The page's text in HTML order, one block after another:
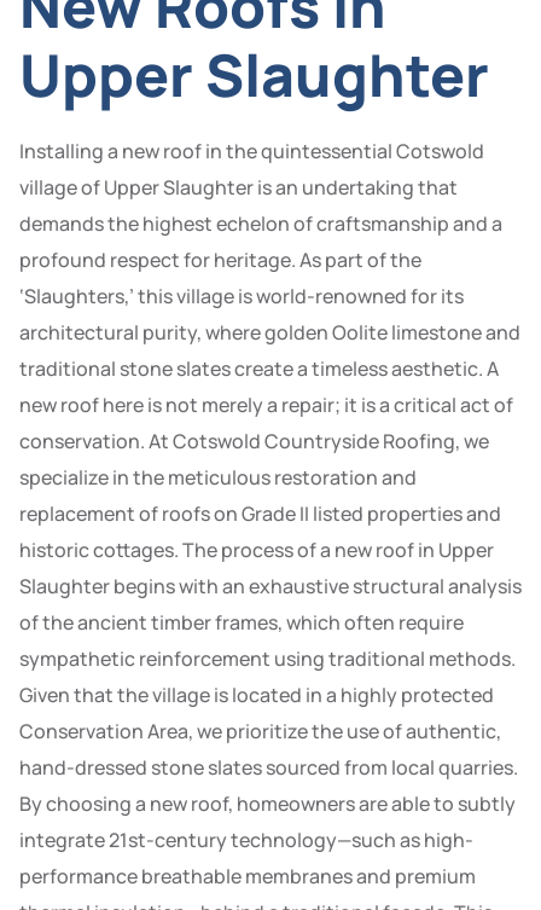
Upper Slaughter
Installing a new roof in the quintessential Cotswold
village of Upper Slaughter is an undertaking that
demands the highest echelon of craftsmanship and a
profound respect for heritage. As part of the
‘Slaughters,’ this village is world-renowned for its
architectural purity, where golden Oolite limestone and
traditional stone slates create a timeless aesthetic. A
new roof here is not merely a repair; it is a critical act of
conservation. At Cotswold Countryside Roofing, we
specialize in the meticulous restoration and
replacement of roofs on Grade II listed properties and
historic cottages. The process of a new roof in Upper
Slaughter begins with an exhaustive structural analysis
of the ancient timber frames, which often require
sympathetic reinforcement using traditional methods.
Given that the village is located in a highly protected
Conservation Area, we prioritize the use of authentic,
hand-dressed stone slates sourced from local quarries.
By choosing a new roof, homeowners are able to subtly
integrate 21st-century technology—such as high-
performance breathable membranes and premium